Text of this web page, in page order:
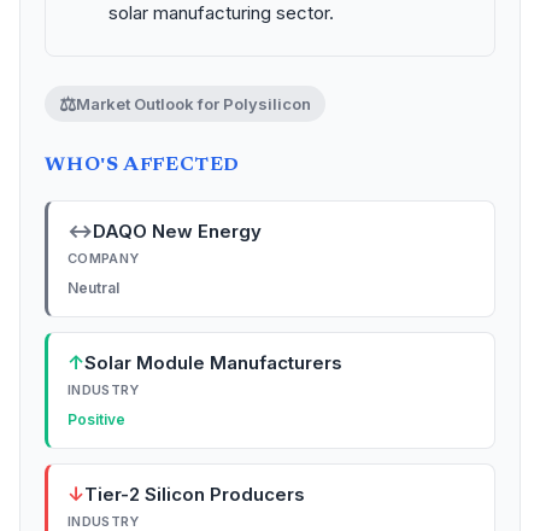
solar manufacturing sector.
⚖️Market Outlook for Polysilicon
WHO'S AFFECTED
↔DAQO New Energy
COMPANY
Neutral
↑Solar Module Manufacturers
INDUSTRY
Positive
↓Tier-2 Silicon Producers
INDUSTRY